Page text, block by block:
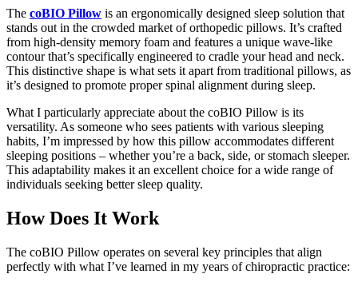
The coBIO Pillow is an ergonomically designed sleep solution that
stands out in the crowded market of orthopedic pillows. It’s crafted
from high-density memory foam and features a unique wave-like
contour that’s specifically engineered to cradle your head and neck.
This distinctive shape is what sets it apart from traditional pillows, as
it’s designed to promote proper spinal alignment during sleep.
What I particularly appreciate about the coBIO Pillow is its
versatility. As someone who sees patients with various sleeping
habits, I’m impressed by how this pillow accommodates different
sleeping positions – whether you’re a back, side, or stomach sleeper.
This adaptability makes it an excellent choice for a wide range of
individuals seeking better sleep quality.
How Does It Work
The coBIO Pillow operates on several key principles that align
perfectly with what I’ve learned in my years of chiropractic practice: